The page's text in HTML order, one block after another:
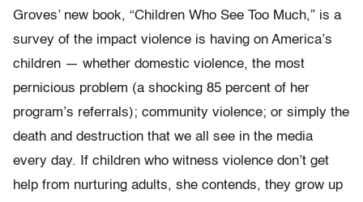
Groves’ new book, “Children Who See Too Much,” is a
survey of the impact violence is having on America’s
children — whether domestic violence, the most
pernicious problem (a shocking 85 percent of her
program’s referrals); community violence; or simply the
death and destruction that we all see in the media
every day. If children who witness violence don’t get
help from nurturing adults, she contends, they grow up